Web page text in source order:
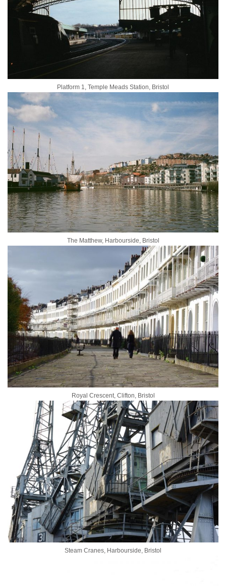
Platform 1, Temple Meads Station, Bristol
The Matthew, Harbourside, Bristol
Royal Crescent, Clifton, Bristol
Steam Cranes, Harbourside, Bristol